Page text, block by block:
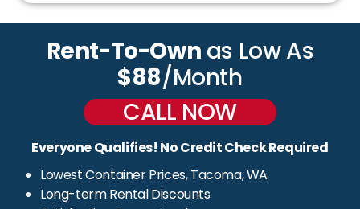
Rent-To-Own as Low As
$88/Month
CALL NOW
Everyone Qualifies! No Credit Check Required
Lowest Container Prices, Tacoma, WA
Long-term Rental Discounts